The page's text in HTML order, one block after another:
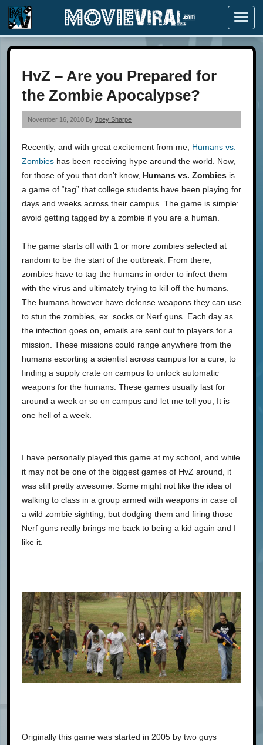
Menu
HvZ – Are you Prepared for
the Zombie Apocalypse?
November 16, 2010 By Joey Sharpe
Recently, and with great excitement from me, Humans vs.
Zombies has been receiving hype around the world. Now,
for those of you that don’t know, Humans vs. Zombies is
a game of “tag” that college students have been playing for
days and weeks across their campus. The game is simple:
avoid getting tagged by a zombie if you are a human.
The game starts off with 1 or more zombies selected at
random to be the start of the outbreak. From there,
zombies have to tag the humans in order to infect them
with the virus and ultimately trying to kill off the humans.
The humans however have defense weapons they can use
to stun the zombies, ex. socks or Nerf guns. Each day as
the infection goes on, emails are sent out to players for a
mission. These missions could range anywhere from the
humans escorting a scientist across campus for a cure, to
finding a supply crate on campus to unlock automatic
weapons for the humans. These games usually last for
around a week or so on campus and let me tell you, It is
one hell of a week.
I have personally played this game at my school, and while
it may not be one of the biggest games of HvZ around, it
was still pretty awesome. Some might not like the idea of
walking to class in a group armed with weapons in case of
a wild zombie sighting, but dodging them and firing those
Nerf guns really brings me back to being a kid again and I
like it.
Originally this game was started in 2005 by two guys